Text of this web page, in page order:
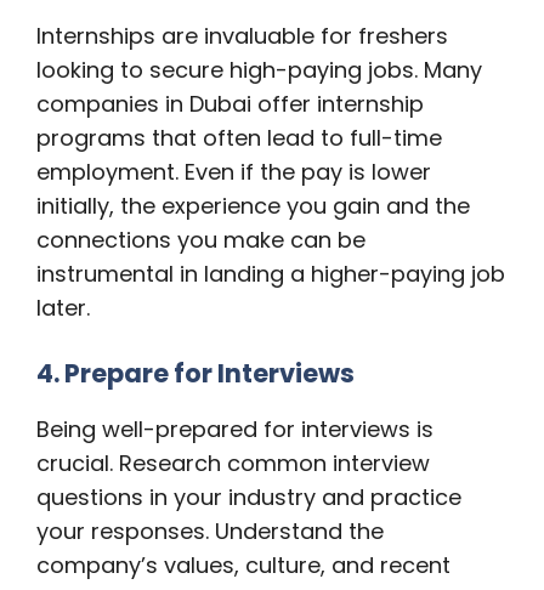
Internships are invaluable for freshers
looking to secure high-paying jobs. Many
companies in Dubai offer internship
programs that often lead to full-time
employment. Even if the pay is lower
initially, the experience you gain and the
connections you make can be
instrumental in landing a higher-paying job
later.
4. Prepare for Interviews
Being well-prepared for interviews is
crucial. Research common interview
questions in your industry and practice
your responses. Understand the
company’s values, culture, and recent